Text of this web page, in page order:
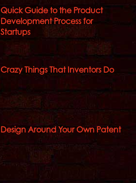
Quick Guide to the Product
Development Process for
Startups
Crazy Things That Inventors Do
Design Around Your Own Patent